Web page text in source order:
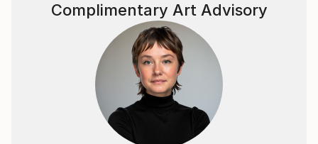
Complimentary Art Advisory